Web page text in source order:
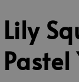
Lily
Pastel